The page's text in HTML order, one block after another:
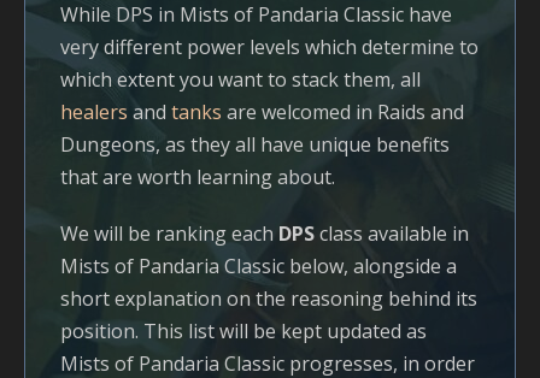
While DPS in Mists of Pandaria Classic have
very different power levels which determine to
which extent you want to stack them, all
healers and tanks are welcomed in Raids and
Dungeons, as they all have unique benefits
that are worth learning about.
We will be ranking each DPSclass available in
Mists of Pandaria Classic below, alongside a
short explanation on the reasoning behind its
position. This list will be kept updated as
Mists of Pandaria Classic progresses, in order